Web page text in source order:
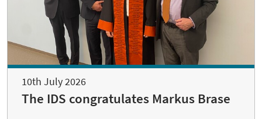
10th July 2026
The IDS congratulates Markus Brase